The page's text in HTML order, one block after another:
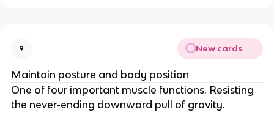
9 New cards
Maintain posture and body position
One of four important muscle functions. Resisting
the never-ending downward pull of gravity.